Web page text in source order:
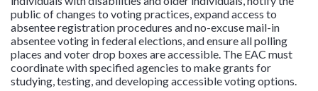
public of changes to voting practices, expand access to
absentee registration procedures and no-excuse mail-in
absentee voting in federal elections, and ensure all polling
places and voter drop boxes are accessible. The EAC must
coordinate with specified agencies to make grants for
studying, testing, and developing accessible voting options.